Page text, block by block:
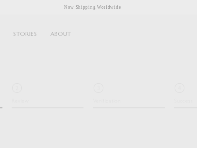
Now Shipping Worldwide
STORIES ABOUT